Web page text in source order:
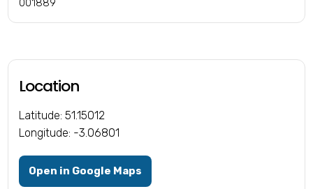
001889
Location
Latitude: 51.15012
Longitude: -3.06801
Open in Google Maps